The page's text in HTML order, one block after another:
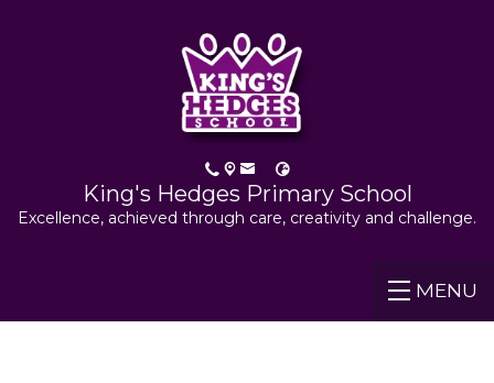
King's Hedges Primary School
Excellence, achieved through care, creativity and challenge.
MENU